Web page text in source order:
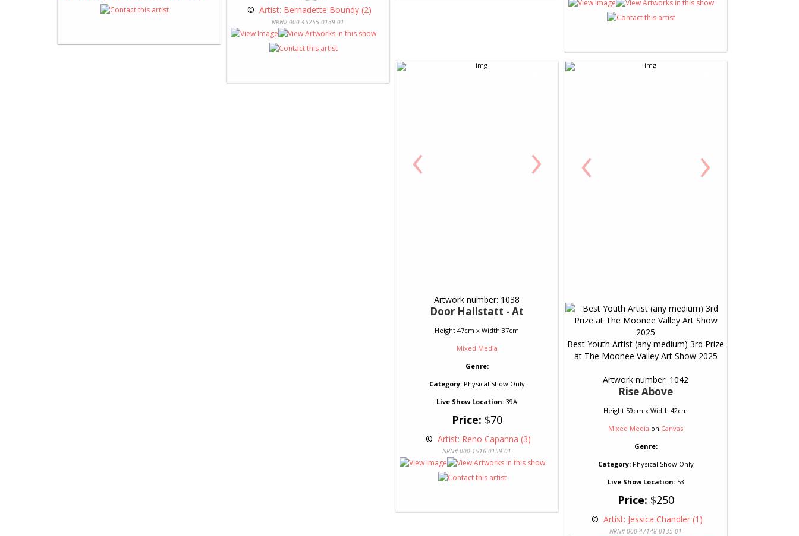
© Artist: Bernadette Boundy (2)
NRN# 000-45255-0139-01
‹ ›
Artwork number: 1038
Door Hallstatt - At
Height 47cm x Width 37cm
Mixed Media
Genre:
Category:Physical Show Only
Live Show Location: 39A
Price: $70
© Artist: Reno Capanna (3)
NRN# 000-1516-0159-01
‹ ›
Best Youth Artist (any medium) 3rd Prize
at The Moonee Valley Art Show 2025
Artwork number: 1042
Rise Above
Height 59cm x Width 42cm
Mixed Media on Canvas
Genre:
Category:Physical Show Only
Live Show Location:53
Price: $250
© Artist: Jessica Chandler (1)
NRN# 000-47148-0135-01